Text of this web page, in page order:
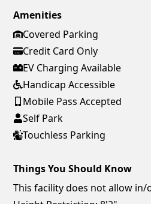
Amenities
Covered Parking
Credit Card Only
EV Charging Available
Handicap Accessible
Mobile Pass Accepted
Self Park
Touchless Parking
Things You Should Know
This facility does not allow in/